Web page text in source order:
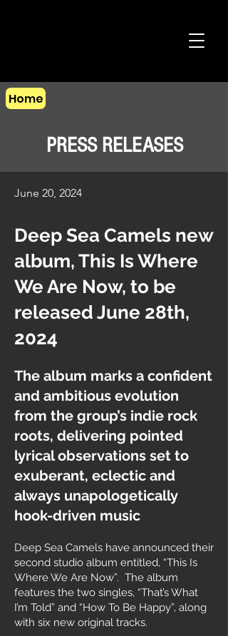
Home
PRESS RELEASES
June 20, 2024
Deep Sea Camels new
album, This Is Where
We Are Now, to be
released June 28th,
2024
The album marks a confident
and ambitious evolution
from the group’s indie rock
roots, delivering pointed
lyrical observations set to
exuberant, eclectic and
always unapologetically
hook-driven music
Deep Sea Camels have announced their
second studio album entitled, “This Is
Where We Are Now”. The album
features the two singles, “That’s What
I’m Told” and “How To Be Happy”, along
with six new original tracks.